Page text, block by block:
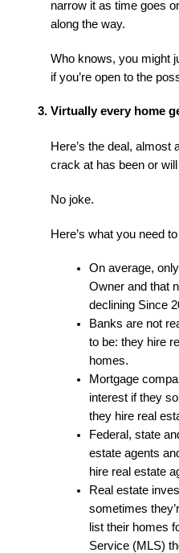
narrow it as time goes
along the way.
Who knows, you might
if you’re open to the
Virtually every home
Here’s the deal, almost
crack at has been or
No joke.
Here’s what you need
On average,
Owner and that
declining Since
Banks are not
to be: they hire
homes.
Mortgage
interest if they
they hire real
Federal, state
estate agents
hire real estate
Real estate
sometimes
list their homes
Service (MLS)